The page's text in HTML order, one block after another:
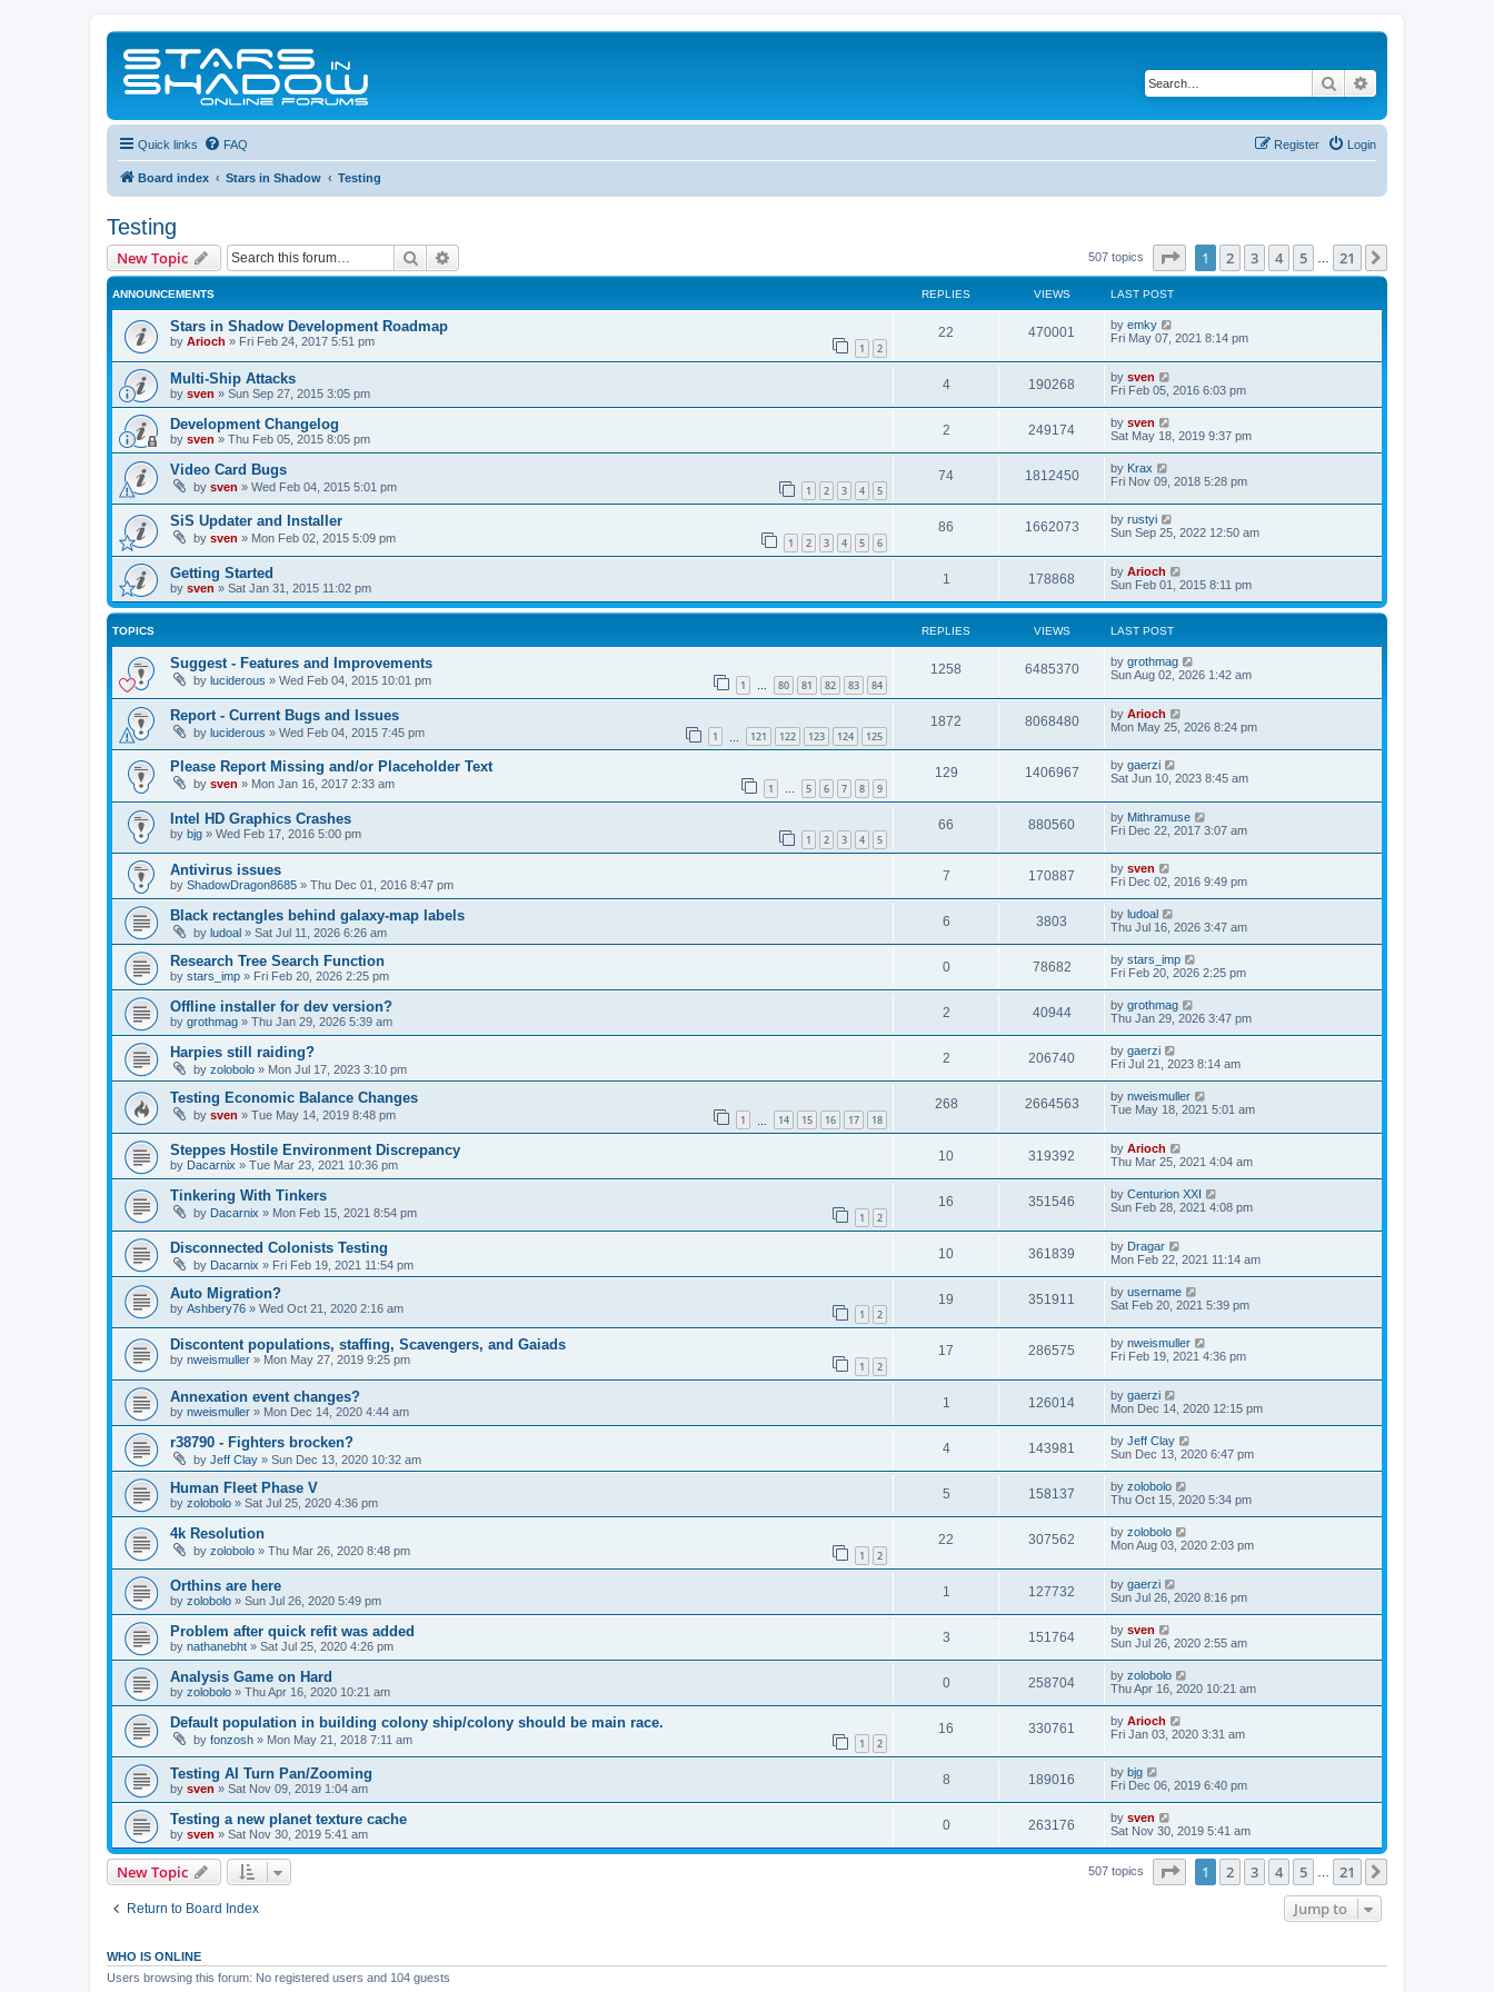
Search
Quick links FAQ Login
Register
Board index Stars in Shadow Testing
Testing
New Topic Search 507 topics Page of 21
1 2 3 4 5 21
ANNOUNCEMENTS REPLIES VIEWS LAST POST
Stars in Shadow Development Roadmap
by Arioch » Fri Feb 24, 2017 5:51 pm 1 2
22 470001 by emky
Fri May 07, 2021 8:14 pm
Multi-Ship Attacks
by sven » Sun Sep 27, 2015 3:05 pm
4 190268 by sven
Fri Feb 05, 2016 6:03 pm
Development Changelog
by sven » Thu Feb 05, 2015 8:05 pm
2 249174 by sven
Sat May 18, 2019 9:37 pm
Video Card Bugs
by sven » Wed Feb 04, 2015 5:01 pm 1 2 3 4 5
74 1812450 by Krax
Fri Nov 09, 2018 5:28 pm
SiS Updater and Installer
by sven » Mon Feb 02, 2015 5:09 pm 1 2 3 4 5 6
86 1662073 by rustyi
Sun Sep 25, 2022 12:50 am
Getting Started
by sven » Sat Jan 31, 2015 11:02 pm
1 178868 by Arioch
Sun Feb 01, 2015 8:11 pm
TOPICS REPLIES VIEWS LAST POST
Suggest - Features and Improvements
by luciderous » Wed Feb 04, 2015 10:01 pm 1 … 80 81 82 83 84
1258 6485370 by grothmag
Sun Aug 02, 2026 1:42 am
Report - Current Bugs and Issues
by luciderous » Wed Feb 04, 2015 7:45 pm 1 121 122 123 124 125
1872 8068480 by Arioch
Mon May 25, 2026 8:24 pm
Please Report Missing and/or Placeholder Text
by sven » Mon Jan 16, 2017 2:33 am 1 … 5 6 7 8 9
129 1406967 by gaerzi
Sat Jun 10, 2023 8:45 am
Intel HD Graphics Crashes
by bjg » Wed Feb 17, 2016 5:00 pm 1 2 3 4 5
66 880560 by Mithramuse
Fri Dec 22, 2017 3:07 am
Antivirus issues
by ShadowDragon8685 » Thu Dec 01, 2016 8:47 pm
7 170887 by sven
Fri Dec 02, 2016 9:49 pm
Black rectangles behind galaxy-map labels
by ludoal » Sat Jul 11, 2026 6:26 am
6 3803 by ludoal
Thu Jul 16, 2026 3:47 am
Research Tree Search Function
by stars_imp » Fri Feb 20, 2026 2:25 pm
0 78682 by stars_imp
Fri Feb 20, 2026 2:25 pm
Offline installer for dev version?
by grothmag » Thu Jan 29, 2026 5:39 am
2 40944 by grothmag
Thu Jan 29, 2026 3:47 pm
Harpies still raiding?
by zolobolo » Mon Jul 17, 2023 3:10 pm
2 206740 by gaerzi
Fri Jul 21, 2023 8:14 am
Testing Economic Balance Changes
by sven » Tue May 14, 2019 8:48 pm 1 14 15 16 17 18
268 2664563 by nweismuller
Tue May 18, 2021 5:01 am
Steppes Hostile Environment Discrepancy
by Dacarnix » Tue Mar 23, 2021 10:36 pm
10 319392 by Arioch
Thu Mar 25, 2021 4:04 am
Tinkering With Tinkers
by Dacarnix » Mon Feb 15, 2021 8:54 pm 1 2
16 351546 by Centurion XXI
Sun Feb 28, 2021 4:08 pm
Disconnected Colonists Testing
by Dacarnix » Fri Feb 19, 2021 11:54 pm
10 361839 by Dragar
Mon Feb 22, 2021 11:14 am
Auto Migration?
by Ashbery76 » Wed Oct 21, 2020 2:16 am 1 2
19 351911 by username
Sat Feb 20, 2021 5:39 pm
Discontent populations, staffing, Scavengers, and Gaiads
by nweismuller » Mon May 27, 2019 9:25 pm 1 2
17 286575 by nweismuller
Fri Feb 19, 2021 4:36 pm
Annexation event changes?
by nweismuller » Mon Dec 14, 2020 4:44 am
1 126014 by gaerzi
Mon Dec 14, 2020 12:15 pm
r38790 - Fighters brocken?
by Jeff Clay » Sun Dec 13, 2020 10:32 am
4 143981 by Jeff Clay
Sun Dec 13, 2020 6:47 pm
Human Fleet Phase V
by zolobolo » Sat Jul 25, 2020 4:36 pm
5 158137 by zolobolo
Thu Oct 15, 2020 5:34 pm
4k Resolution
by zolobolo » Thu Mar 26, 2020 8:48 pm 1 2
22 307562 by zolobolo
Mon Aug 03, 2020 2:03 pm
Orthins are here
by zolobolo » Sun Jul 26, 2020 5:49 pm
1 127732 by gaerzi
Sun Jul 26, 2020 8:16 pm
Problem after quick refit was added
by nathanebht » Sat Jul 25, 2020 4:26 pm
3 151764 by sven
Sun Jul 26, 2020 2:55 am
Analysis Game on Hard
by zolobolo » Thu Apr 16, 2020 10:21 am
0 258704 by zolobolo
Thu Apr 16, 2020 10:21 am
Default population in building colony ship/colony should be main race.
by fonzosh » Mon May 21, 2018 7:11 am 1 2
16 330761 by Arioch
Fri Jan 03, 2020 3:31 am
Testing AI Turn Pan/Zooming
by sven » Sat Nov 09, 2019 1:04 am
8 189016 by bjg
Fri Dec 06, 2019 6:40 pm
Testing a new planet texture cache
by sven » Sat Nov 30, 2019 5:41 am
0 263176 by sven
Sat Nov 30, 2019 5:41 am
New Topic 507 topics Page of 21
1 2 3 4 5 21
Return to Board Index Jump to
WHO IS ONLINE
Users browsing this forum: No registered users and 104 guests